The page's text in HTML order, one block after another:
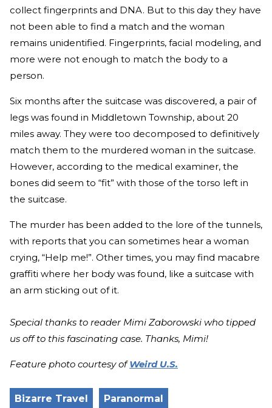
collect fingerprints and DNA. But to this day they have
not been able to find a match and the woman
remains unidentified. Fingerprints, facial modeling, and
more were not enough to match the body to a
person.
Six months after the suitcase was discovered, a pair of
legs was found in Middletown Township, about 20
miles away. They were too decomposed to definitively
match them to the murdered woman in the suitcase.
However, according to the medical examiner, the
bones did seem to “fit” with those of the torso left in
the suitcase.
The murder has been added to the lore of the tunnels,
with reports that you can sometimes hear a woman
crying, “Help me!”. Other times, you may find macabre
graffiti where her body was found, like a suitcase with
an arm sticking out of it.
Special thanks to reader Mimi Zaborowski who tipped
us off to this fascinating case. Thanks, Mimi!
Feature photo courtesy of Weird U.S.
Bizarre Travel Paranormal